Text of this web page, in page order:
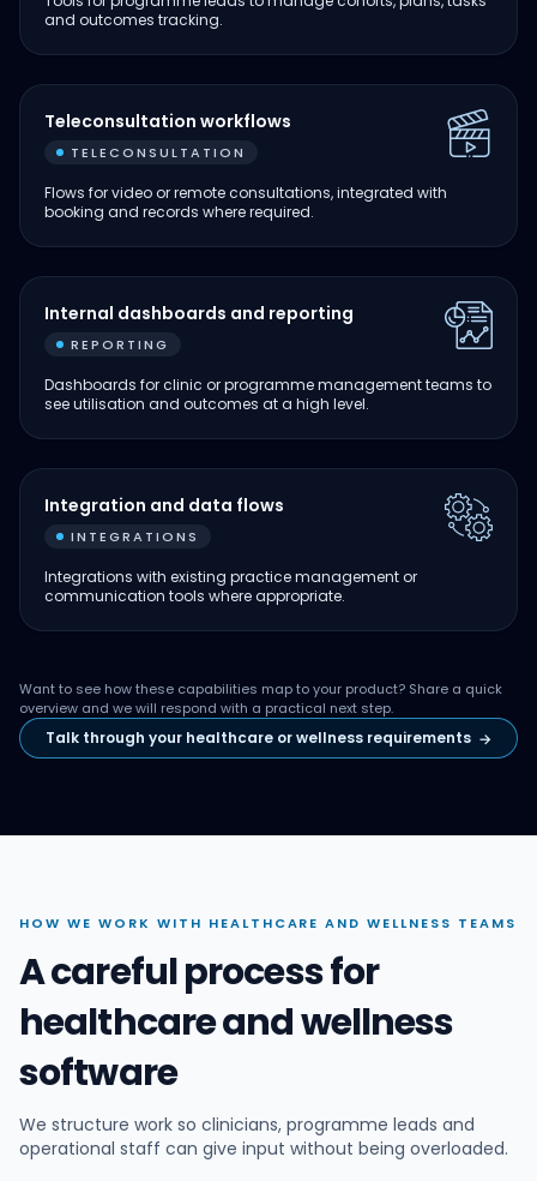
and outcomes tracking.
Teleconsultation workflows
TELECONSULTATION
Flows for video or remote consultations, integrated with
booking and records where required.
Internal dashboards and reporting
REPORTING
Dashboards for clinic or programme management teams to
see utilisation and outcomes at a high level.
Integration and data flows
INTEGRATIONS
Integrations with existing practice management or
communication tools where appropriate.
Want to see how these capabilities map to your product? Share a quick
overview and we will respond with a practical next step.
Talk through your healthcare or wellness requirements →
HOW WE WORK WITH HEALTHCARE AND WELLNESS TEAMS
A careful process for
healthcare and wellness
software
We structure work so clinicians, programme leads and
operational staff can give input without being overloaded.